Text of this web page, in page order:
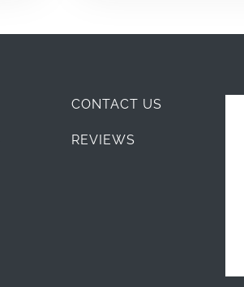
CONTACT US
REVIEWS